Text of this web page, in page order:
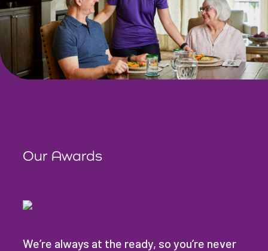
Our Awards
We’re always at the ready, so you’re never